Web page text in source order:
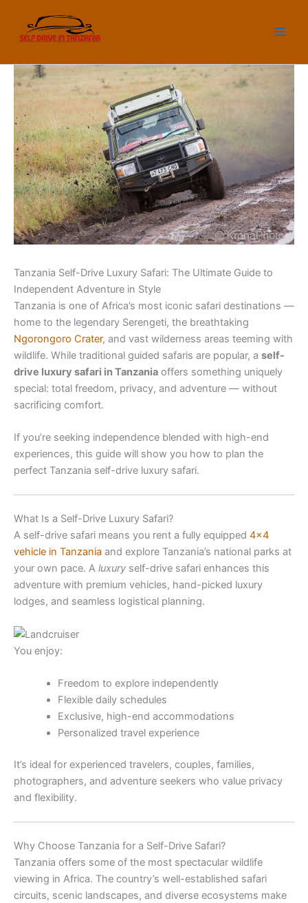
content
Tanzania Self-Drive Luxury Safari: The Ultimate Guide to
Independent Adventure in Style
Tanzania is one of Africa’s most iconic safari destinations —
home to the legendary Serengeti, the breathtaking
Ngorongoro Crater, and vast wilderness areas teeming with
wildlife. While traditional guided safaris are popular, a self-
drive luxury safari in Tanzania offers something uniquely
special: total freedom, privacy, and adventure — without
sacrificing comfort.
If you’re seeking independence blended with high-end
experiences, this guide will show you how to plan the
perfect Tanzania self-drive luxury safari.
What Is a Self-Drive Luxury Safari?
A self-drive safari means you rent a fully equipped 4×4
vehicle in Tanzania and explore Tanzania’s national parks at
your own pace. A luxury self-drive safari enhances this
adventure with premium vehicles, hand-picked luxury
lodges, and seamless logistical planning.
You enjoy:
Freedom to explore independently
Flexible daily schedules
Exclusive, high-end accommodations
Personalized travel experience
It’s ideal for experienced travelers, couples, families,
photographers, and adventure seekers who value privacy
and flexibility.
Why Choose Tanzania for a Self-Drive Safari?
Tanzania offers some of the most spectacular wildlife
viewing in Africa. The country’s well-established safari
circuits, scenic landscapes, and diverse ecosystems make